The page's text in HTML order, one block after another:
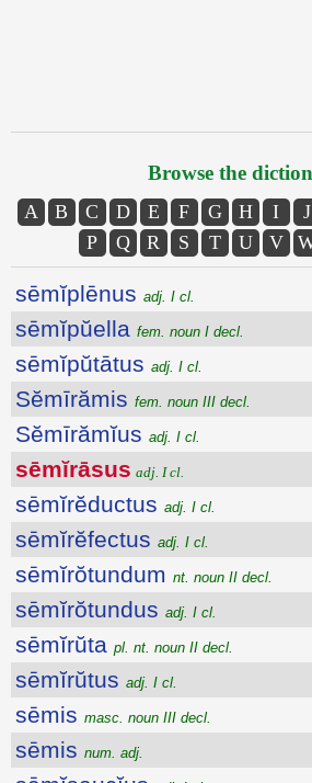
Browse the
A B C D E F G H I J
P
Q R S T U V
sēmĭplēnus adj. I cl.
sēmĭpŭella fem. noun I decl.
sēmĭpŭtātus adj. I cl.
Sĕmīrămis fem. noun III decl.
Sĕmīrămĭus adj. I cl.
sēmĭrāsus adj. I cl.
sēmĭrĕductus adj. I cl.
sēmĭrĕfectus adj. I cl.
sēmĭrŏtundum nt. noun II decl.
sēmĭrŏtundus adj. I cl.
sēmĭrŭta pl. nt. noun II decl.
sēmĭrŭtus adj. I cl.
sēmis masc. noun III decl.
sēmis num. adj.